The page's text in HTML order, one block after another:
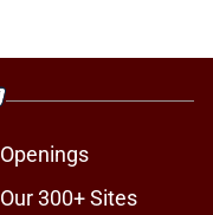
Openings
Our 300+ Sites